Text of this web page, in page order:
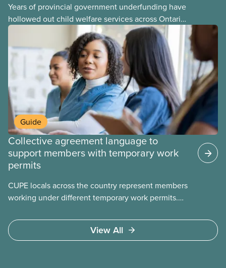
Years of provincial government underfunding have
hollowed out child welfare services across Ontario.
At the same time, CAS Toronto is refusing to
Guide
Collective agreement language to
support members with temporary work
permits
CUPE locals across the country represent members
working under different temporary work permits.
(TFW) permits, study permits and post-graduation
work permits (PGWP).
View All